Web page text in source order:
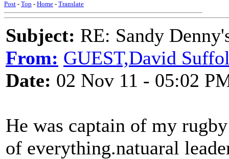
Post - Top - Home - Translate
Subject: RE: Sandy
From: GUEST,David
Date: 02 Nov 11 - 05:02
He was captain of my
of everything.natuaral